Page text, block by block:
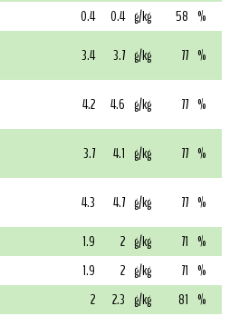
0.4 0.4 g/kg 58 %
3.4 3.7 g/kg 77 %
4.2 4.6 g/kg 77 %
3.7 4.1 g/kg 77 %
4.3 4.7 g/kg 77 %
1.9 2 g/kg 71 %
1.9 2 g/kg 71 %
2 2.3 g/kg 81 %